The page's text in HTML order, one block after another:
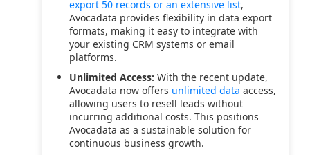
export 50 records or an extensive list,
Avocadata provides flexibility in data export
formats, making it easy to integrate with
your existing CRM systems or email
platforms.
Unlimited Access: With the recent update,
Avocadata now offers unlimited data access,
allowing users to resell leads without
incurring additional costs. This positions
Avocadata as a sustainable solution for
continuous business growth.